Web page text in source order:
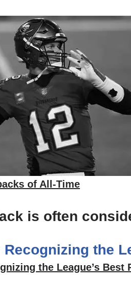
of All-Time
is often
the League’s Best